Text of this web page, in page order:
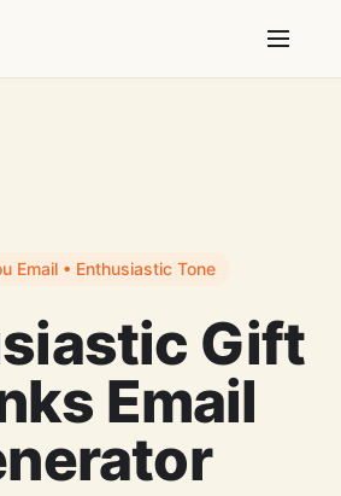
Email • Enthusiastic Tone
Gift
Email